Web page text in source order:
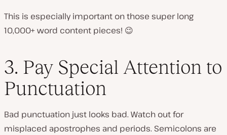
This is especially important on those super long
10,000+ word content pieces! 😉
3. Pay Special Attention to
Punctuation
Bad punctuation just looks bad. Watch out for
misplaced apostrophes and periods. Semicolons are